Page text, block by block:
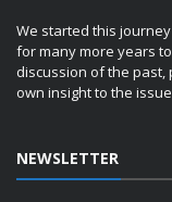
We started this
for many more years
discussion of the
own insight to the
NEWSLETTER